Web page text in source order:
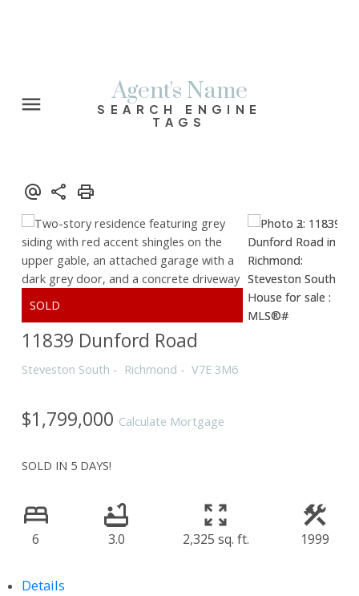
Agent's Name
SEARCH ENGINE
TAGS
11839 Dunford Road
Steveston South Richmond V7E 3M6
$1,799,000 Calculate Mortgage
SOLD IN 5 DAYS!
6 3.0 2,325 sq. ft. 1999
Details